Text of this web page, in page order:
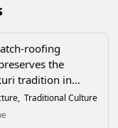
roofing
the
tradition in
Ono-gun, Gifu
Cultural
Traditional Culture